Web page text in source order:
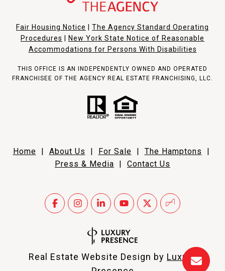
Fair Housing Notice
The Agency Standard Operating
Procedures
New York State Notice of Reasonable
Accommodations for Persons With Disabilities
THIS OFFICE IS AN INDEPENDENTLY OWNED AND OPERATED
FRANCHISEE OF THE AGENCY REAL ESTATE FRANCHISING, LLC.
Home About Us For Sale The Hamptons
Press & Media
Contact Us
Real Estate Website Design by Luxury